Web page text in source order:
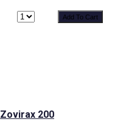
Add To Cart
Zovirax 200